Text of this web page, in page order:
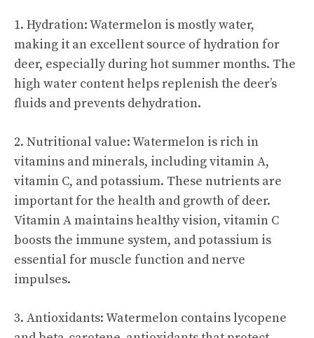
1. Hydration: Watermelon is mostly water,
making it an excellent source of hydration for
deer, especially during hot summer months. The
high water content helps replenish the deer’s
fluids and prevents dehydration.
2. Nutritional value: Watermelon is rich in
vitamins and minerals, including vitamin A,
vitamin C, and potassium. These nutrients are
important for the health and growth of deer.
Vitamin A maintains healthy vision, vitamin C
boosts the immune system, and potassium is
essential for muscle function and nerve
impulses.
3. Antioxidants: Watermelon contains lycopene